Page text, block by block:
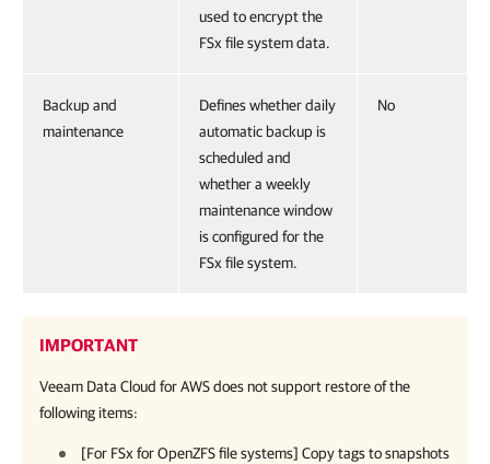
used to encrypt the
FSx file system data.
Backup and
maintenance
Defines whether daily
automatic backup is
scheduled and
whether a weekly
maintenance window
is configured for the
FSx file system.
No
IMPORTANT
Veeam Data Cloud for AWSdoes not support restore of the
following items:
[For FSx for OpenZFS file systems] Copy tags to snapshots